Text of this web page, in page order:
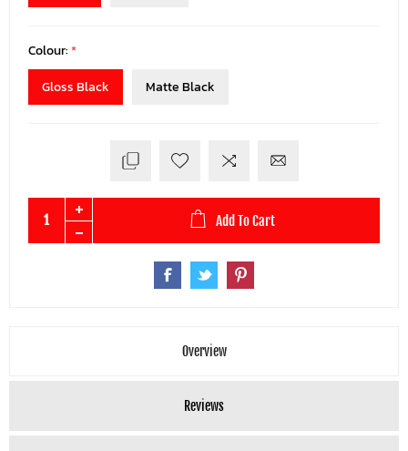
Colour:*
Gloss Black
Matte Black
Add To Cart
Overview
Reviews